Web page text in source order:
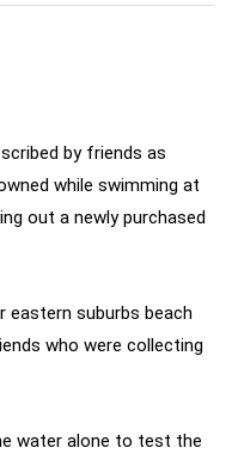
by friends as
while swimming at
out a newly purchased
eastern suburbs beach
who were collecting
water alone to test the